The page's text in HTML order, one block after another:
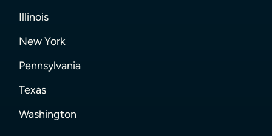
Illinois
New York
Pennsylvania
Texas
Washington